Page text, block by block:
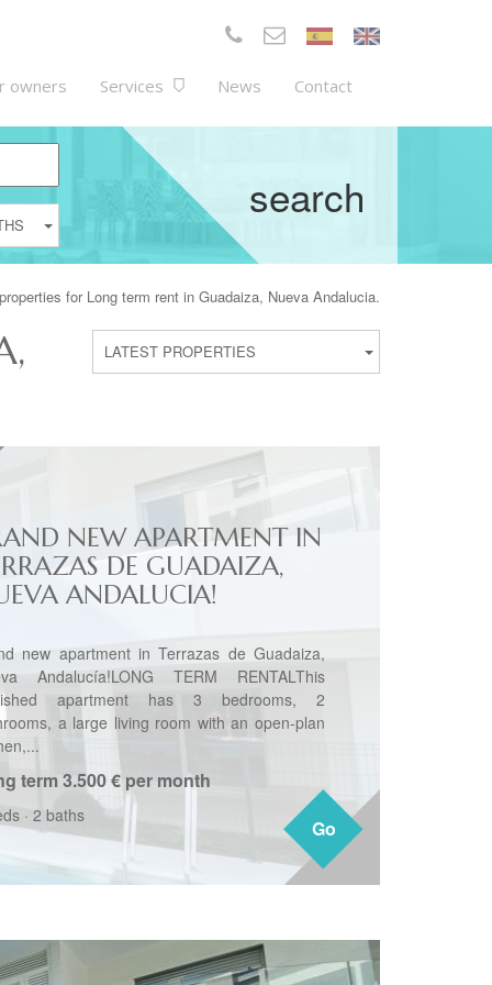
owners Services News Contact
search
for Long term rent in Guadaiza, Nueva Andalucia.
LATEST PROPERTIES
Go
NEW APARTMENT IN
DE GUADAIZA,
ANDALUCIA!
new apartment in Terrazas de Guadaiza,
Andalucía!LONG TERM RENTALThis
apartment has 3 bedrooms, 2
a large living room with an open-plan
term3.500 € per month
· 2 baths
Go